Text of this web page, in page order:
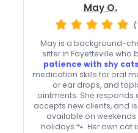
May O.
May is a background-
sitter in Fayetteville who
patience with shy cats
medication skills for oral
or ear drops, and
ointments. She responds
accepts new clients, and
available on
holidays 🐾. Her own cat